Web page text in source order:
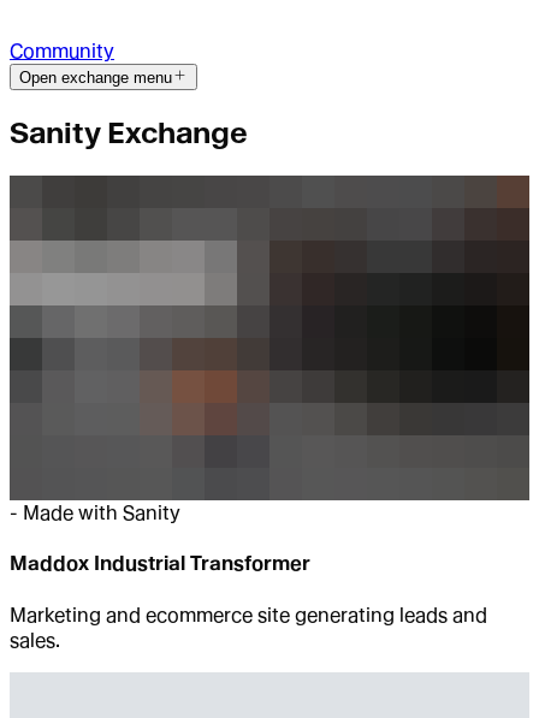
Community
Open exchange menu
Sanity Exchange
- Made with Sanity
Maddox Industrial Transformer
Marketing and ecommerce site generating leads and
sales.